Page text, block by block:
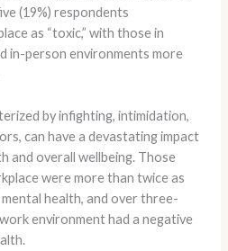
(19%) respondents
as “toxic,” with those in
in-person environments more
by infighting, intimidation,
can have a devastating impact
and overall wellbeing. ​Those
were more than twice as
health, and over three-
environment had a negative